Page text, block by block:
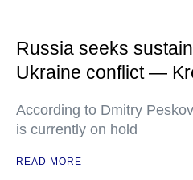
Russia seeks
Ukraine conflict —
According to Dmitry
is currently on hold
READ MORE